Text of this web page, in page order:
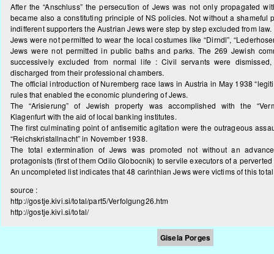
After the “Anschluss” the persecution of Jews was not only propagated
became also a constituting principle of NS policies. Not without a shameful
indifferent supporters the Austrian Jews were step by step excluded from law.
Jews were not permitted to wear the local costumes like “Dirndl”,
Jews were not permitted in public baths and parks. The 269 Jewish
successively excluded from normal life : Civil servants were
discharged from their professional chambers.
The official introduction of Nuremberg race laws in Austria in May 1938
rules that enabled the economic plundering of Jews.
The “Arisierung” of Jewish property was accomplished with the
Klagenfurt with the aid of local banking institutes.
The first culminating point of antisemitic agitation were the outrageous
“Reichskristallnacht” in November 1938.
The total extermination of Jews was promoted not without an
protagonists (first of them Odilo Globocnik) to servile executors of a
An uncompleted list indicates that 48 carinthian Jews were victims of this
source :
http://gostje.kivi.si/total/part5/Verfolgung26.htm
http://gostje.kivi.si/total/
Gisela Porges